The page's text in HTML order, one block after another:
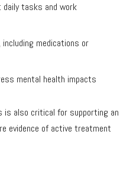
daily tasks and work
medications or
mental health impacts
is also critical for supporting an
evidence of active treatment